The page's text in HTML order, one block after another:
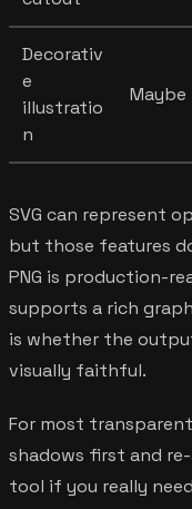
Decorativ
e
illustratio
n
Maybe
SVG can represent
but those features
PNG is production-
supports a rich
is whether the
visually faithful.
For most
shadows first and
tool if you really